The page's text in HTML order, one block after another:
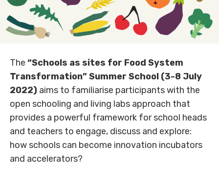
The “Schools as sites for Food System
Transformation” Summer School (3-8 July
2022) aims to familiarise participants with the
open schooling and living labs approach that
provides a powerful framework for school heads
and teachers to engage, discuss and explore:
how schools can become innovation incubators
and accelerators?